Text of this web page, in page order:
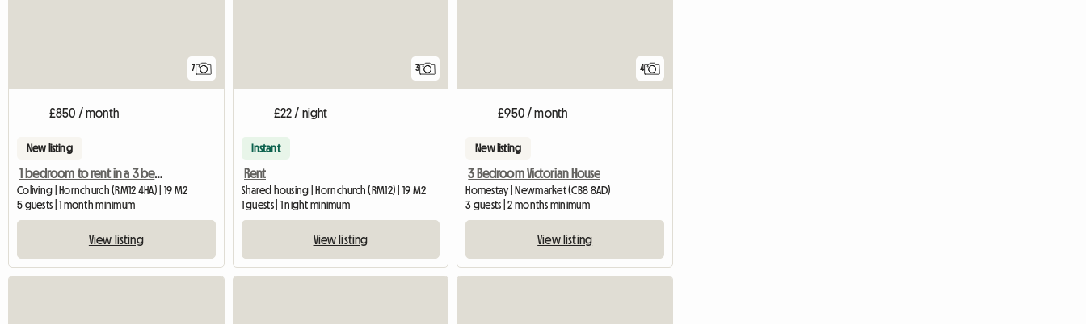
7
£850 / month
New listing
1 bedroom to rent in a 3 bedroom shared house
Coliving | Hornchurch (RM12 4HA) | 19 M2
5 guests | 1 month minimum
View listing
3
£22 / night
Instant
Rent
Shared housing | Hornchurch (RM12) | 19 M2
1 guests | 1 night minimum
View listing
4
£950 / month
New listing
3 Bedroom Victorian House
Homestay | Newmarket (CB8 8AD)
3 guests | 2 months minimum
View listing